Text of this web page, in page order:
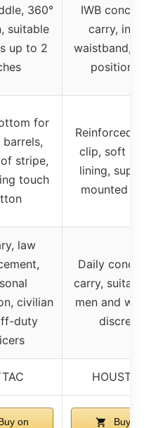
360°
suitable
up to 2
IWB
carry,
waistband,
positioning
for
stripe,
touch
Reinforced
clip, soft
lining,
mounted
law
civilian
duty
Daily
carry,
men and
discreet
HOUSTON
on
Buy on